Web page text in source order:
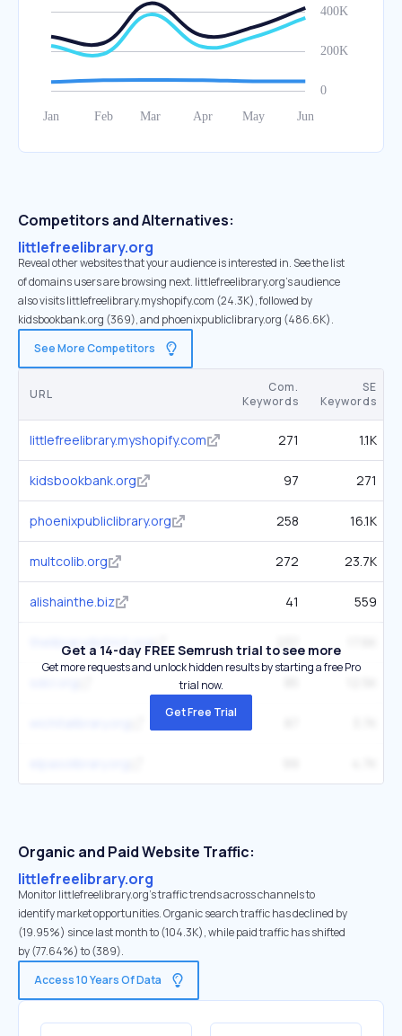
Competitors and Alternatives:
littlefreelibrary.org
Reveal other websites that your audience is interested in. See the list
of domains users are browsing next. littlefreelibrary.org’s audience
also visits littlefreelibrary.myshopify.com (24.3K), followed by
kidsbookbank.org (369), and phoenixpubliclibrary.org (486.6K).
See More Competitors
URL
Com.
Keywords
SE
Keywords
littlefreelibrary.myshopify.com 271 1.1K
kidsbookbank.org 97 271
phoenixpubliclibrary.org 258 16.1K
multcolib.org 272 23.7K
alishainthe.biz 41 559
thelibrarydistrict.org
Get a 14-day FREE Semrush trial to see more
Get more requests and unlock hidden results by starting a free Pro
trial now.
Get Free Trial
Organic and Paid Website Traffic:
littlefreelibrary.org
Monitor littlefreelibrary.org's traffic trends across channels to
identify market opportunities. Organic search traffic has declined by
(19.95%) since last month to (104.3K), while paid traffic has shifted
by (77.64%) to (389).
Access 10 Years Of Data